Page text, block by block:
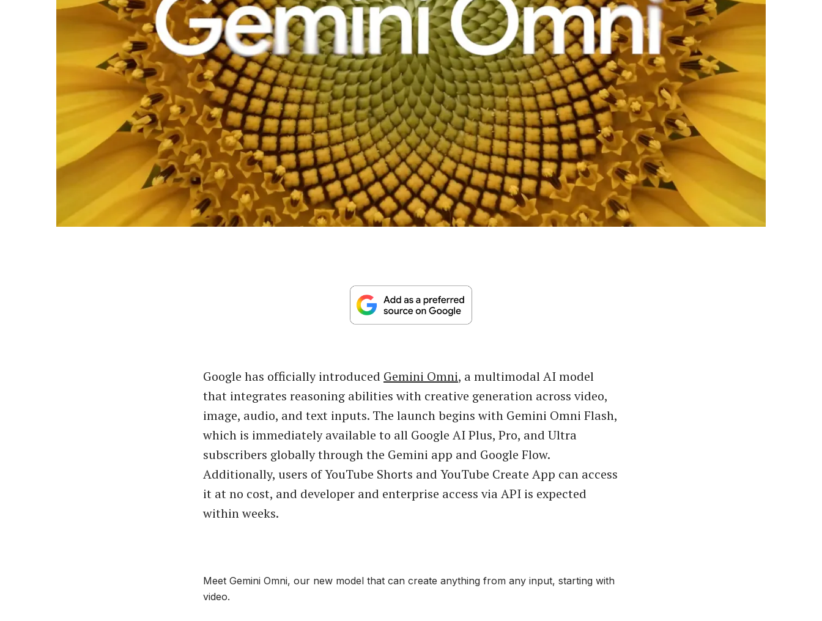
Google has officially introduced Gemini Omni, a multimodal AI model
that integrates reasoning abilities with creative generation across video,
image, audio, and text inputs. The launch begins with Gemini Omni Flash,
which is immediately available to all Google AI Plus, Pro, and Ultra
subscribers globally through the Gemini app and Google Flow.
Additionally, users of YouTube Shorts and YouTube Create App can access
it at no cost, and developer and enterprise access via API is expected
within weeks.
Meet Gemini Omni, our new model that can create anything from any input, starting with
video.